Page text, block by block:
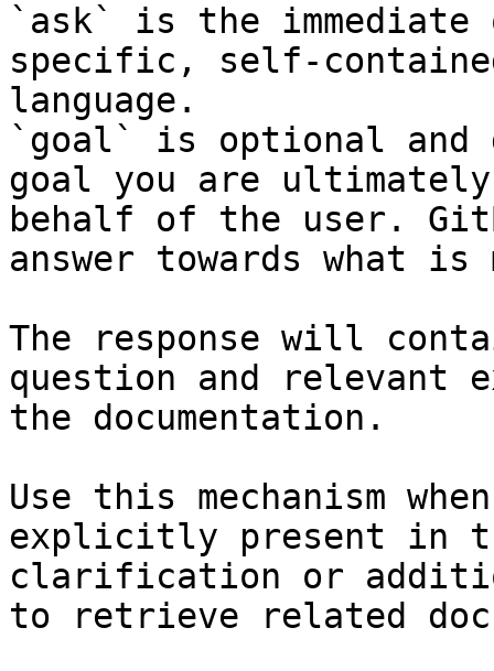
`ask` is the
specific, self-
language.
`goal` is optional and
goal you are
behalf of the user.
answer towards what
The response will
question and relevant
the documentation.
Use this mechanism
explicitly present in
clarification or